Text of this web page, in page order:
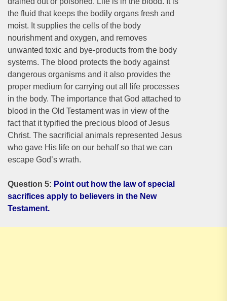
the fluid that keeps the bodily organs fresh and
moist. It supplies the cells of the body
nourishment and oxygen, and removes
unwanted toxic and bye-products from the body
systems. The blood protects the body against
dangerous organisms and it also provides the
proper medium for carrying out all life processes
in the body. The importance that God attached to
blood in the Old Testament was in view of the
fact that it typified the precious blood of Jesus
Christ. The sacrificial animals represented Jesus
who gave His life on our behalf so that we can
escape God’s wrath.
Question 5: Point out how the law of special
sacrifices apply to believers in the New
Testament.